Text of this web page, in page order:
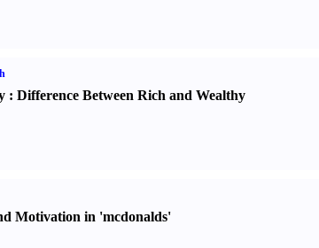
: Difference Between Rich and Wealthy
Motivation in 'mcdonalds'